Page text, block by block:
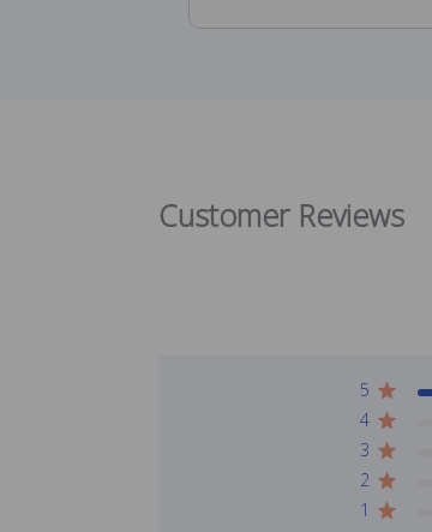
Customer Reviews
5
4
3
2
1